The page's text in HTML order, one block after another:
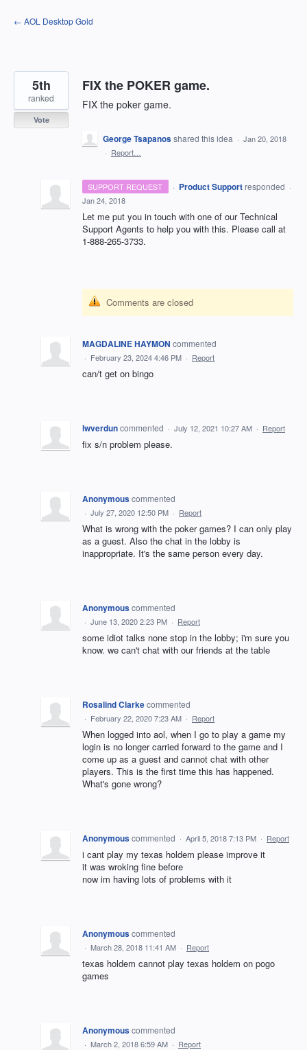
Skip
to
← AOL Desktop Gold
FIX the POKER game.
FIX the poker game.
5th
ranked
Vote
George Tsapanosshared this idea · Jan 20, 2018
· Report…
SUPPORT REQUEST · Product Support responded ·
Jan 24, 2018
Let me put you in touch with one of our Technical
Support Agents to help you with this. Please call at
1-888-265-3733.
Comments are closed
MAGDALINE HAYMON commented
· February 23, 2024 4:46 PM · Report
can/t get on bingo
lwverduncommented · July 12, 2021 10:27 AM · Report
fix s/n problem please.
Anonymouscommented
· July 27, 2020 12:50 PM · Report
What is wrong with the poker games? I can only play
as a guest. Also the chat in the lobby is
inappropriate. It's the same person every day.
Anonymouscommented
· June 13, 2020 2:23 PM · Report
some idiot talks none stop in the lobby; i'm sure you
know. we can't chat with our friends at the table
Rosalind Clarkecommented
· February 22, 2020 7:23 AM · Report
When logged into aol, when I go to play a game my
login is no longer carried forward to the game and I
come up as a guest and cannot chat with other
players. This is the first time this has happened.
What's gone wrong?
Anonymouscommented · April 5, 2018 7:13 PM · Report
i cant play my texas holdem please improve it
it was wroking fine before
now im having lots of problems with it
Anonymouscommented
· March 28, 2018 11:41 AM · Report
texas holdem cannot play texas holdem on pogo
games
Anonymouscommented
· March 2, 2018 6:59 AM · Report